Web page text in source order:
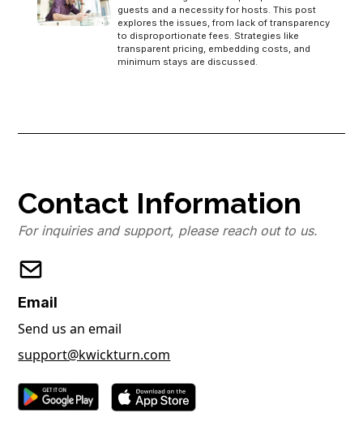
guests and a necessity for hosts. This post
explores the issues, from lack of transparency
to disproportionate fees. Strategies like
transparent pricing, embedding costs, and
minimum stays are discussed.
Contact Information
For inquiries and support, please reach out to us.
Email
Send us an email
support@kwickturn.com